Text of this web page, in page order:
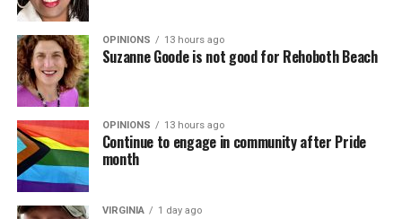
OPINIONS 13 hours ago
Suzanne Goode is not good for Rehoboth Beach
OPINIONS 13 hours ago
Continue to engage in community after Pride
month
VIRGINIA 1 day ago